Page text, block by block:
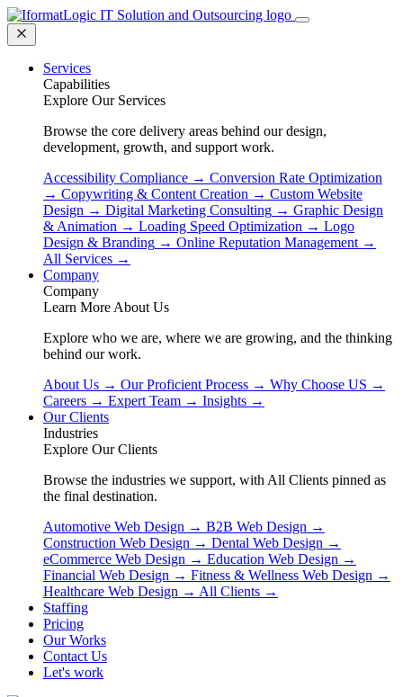
Services
Capabilities
Explore Our Services
Browse the core delivery areas behind our design,
development, growth, and support work.
Accessibility Compliance → Conversion Rate Optimization
→ Copywriting & Content Creation → Custom Website
Design → Digital Marketing Consulting → Graphic Design
& Animation → Loading Speed Optimization → Logo
Design & Branding → Online Reputation Management →
All Services →
Company
Company
Learn More About Us
Explore who we are, where we are growing, and the thinking
behind our work.
About Us → Our Proficient Process → Why Choose US →
Careers → Expert Team → Insights →
Our Clients
Industries
Explore Our Clients
Browse the industries we support, with All Clients pinned as
the final destination.
Automotive Web Design → B2B Web Design →
Construction Web Design → Dental Web Design →
eCommerce Web Design → Education Web Design →
Financial Web Design → Fitness & Wellness Web Design →
Healthcare Web Design → All Clients →
Staffing
Pricing
Our Works
Contact Us
Let's work